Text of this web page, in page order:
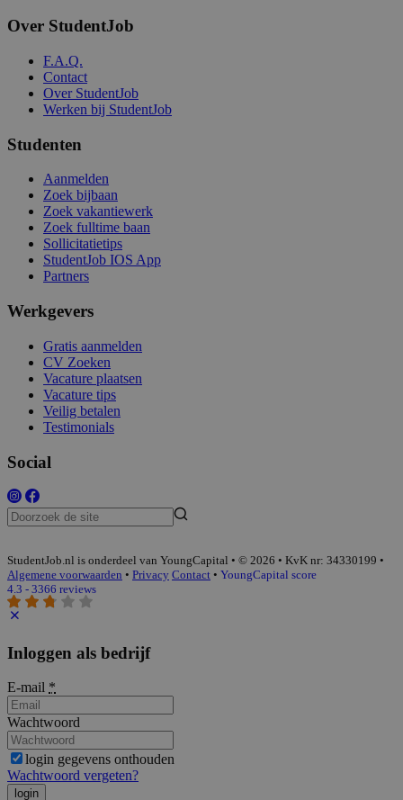
Over StudentJob
F.A.Q.
Contact
Over StudentJob
Werken bij StudentJob
Studenten
Aanmelden
Zoek bijbaan
Zoek vakantiewerk
Zoek fulltime baan
Sollicitatietips
StudentJob IOS App
Partners
Werkgevers
Gratis aanmelden
CV Zoeken
Vacature plaatsen
Vacature tips
Veilig betalen
Testimonials
Social
StudentJob.nl is onderdeel van YoungCapital • © 2026 • KvK nr: 34330199 •
Algemene voorwaarden • Privacy Contact • YoungCapital score
4.3 - 3366 reviews
Inloggen als bedrijf
E-mail *
Wachtwoord
login gegevens onthouden
Wachtwoord vergeten?
login